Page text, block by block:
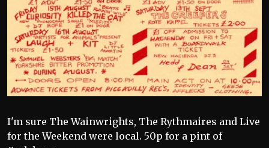
I'm sure The Wainwrights, The Rythmaires and Live
for the Weekend were local. 50p for a pint of